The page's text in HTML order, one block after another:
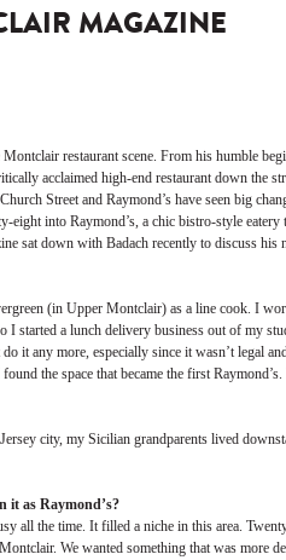
MAGAZINE
restaurant scene. From his humble
acclaimed high-end restaurant down the
Street and Raymond’s have seen big
eight into Raymond’s, a chic bistro-style
sat down with Badach recently to discuss his
(in Upper Montclair) as a line cook. I
I started a lunch delivery business out of my
it any more, especially since it wasn’t legal
the space that became the first
city, my Sicilian grandparents lived
it as Raymond’s?
all the time. It filled a niche in this area.
We wanted something that was more